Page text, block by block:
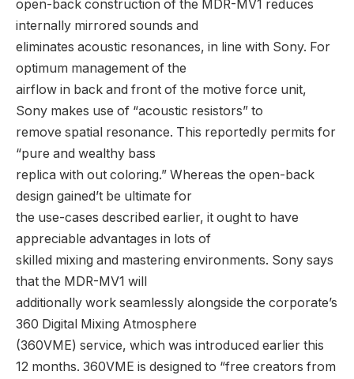
open-back construction of the MDR-MV1 reduces
internally mirrored sounds and
eliminates acoustic resonances, in line with Sony. For
optimum management of the
airflow in back and front of the motive force unit,
Sony makes use of “acoustic resistors” to
remove spatial resonance. This reportedly permits for
“pure and wealthy bass
replica with out coloring.” Whereas the open-back
design gained’t be ultimate for
the use-cases described earlier, it ought to have
appreciable advantages in lots of
skilled mixing and mastering environments. Sony says
that the MDR-MV1 will
additionally work seamlessly alongside the corporate’s
360 Digital Mixing Atmosphere
(360VME) service, which was introduced earlier this
12 months. 360VME is designed to “free creators from